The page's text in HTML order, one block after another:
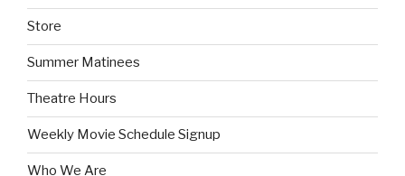
Store
Summer Matinees
Theatre Hours
Weekly Movie Schedule Signup
Who We Are